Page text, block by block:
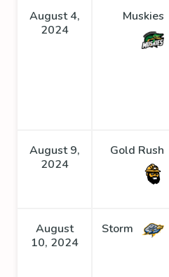
August 4,
2024
Muskies
August 9,
2024
Gold Rush
August
10, 2024
Storm